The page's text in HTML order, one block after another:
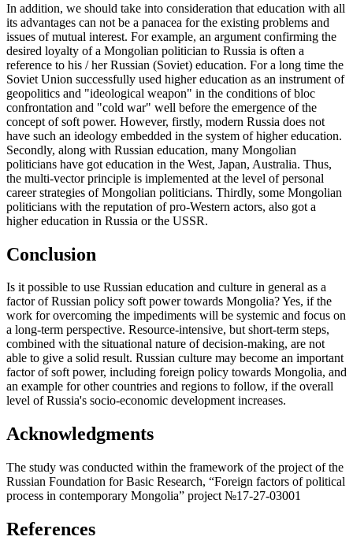
In addition, we should take into consideration that education with all
its advantages can not be a panacea for the existing problems and
issues of mutual interest. For example, an argument confirming the
desired loyalty of a Mongolian politician to Russia is often a
reference to his / her Russian (Soviet) education. For a long time the
Soviet Union successfully used higher education as an instrument of
geopolitics and "ideological weapon" in the conditions of bloc
confrontation and "cold war" well before the emergence of the
concept of soft power. However, firstly, modern Russia does not
have such an ideology embedded in the system of higher education.
Secondly, along with Russian education, many Mongolian
politicians have got education in the West, Japan, Australia. Thus,
the multi-vector principle is implemented at the level of personal
career strategies of Mongolian politicians. Thirdly, some Mongolian
politicians with the reputation of pro-Western actors, also got a
higher education in Russia or the USSR.
Conclusion
Is it possible to use Russian education and culture in general as a
factor of Russian policy soft power towards Mongolia? Yes, if the
work for overcoming the impediments will be systemic and focus on
a long-term perspective. Resource-intensive, but short-term steps,
combined with the situational nature of decision-making, are not
able to give a solid result. Russian culture may become an important
factor of soft power, including foreign policy towards Mongolia, and
an example for other countries and regions to follow, if the overall
level of Russia's socio-economic development increases.
Acknowledgments
The study was conducted within the framework of the project of the
Russian Foundation for Basic Research, “Foreign factors of political
process in contemporary Mongolia” project №17-27-03001
References